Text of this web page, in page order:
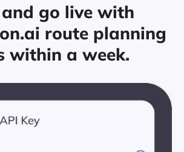
and go live with
route planning
within a week.